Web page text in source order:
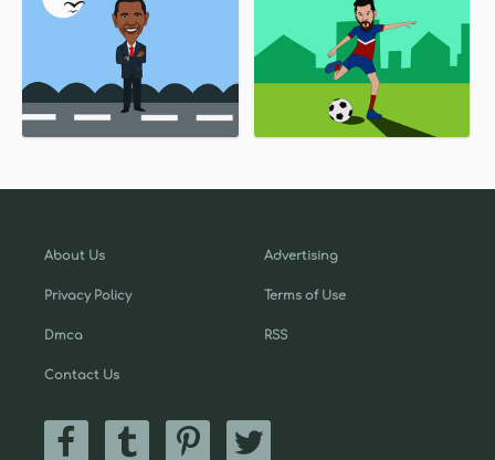
About Us
Privacy Policy
Dmca
Contact Us
Advertising
Terms of Use
RSS